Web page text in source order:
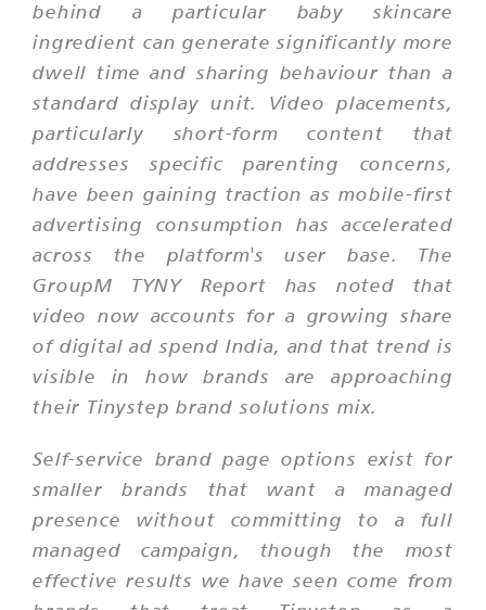
behind a particular baby skincare
ingredient can generate significantly more
dwell time and sharing behaviour than a
standard display unit. Video placements,
particularly short-form content that
addresses specific parenting concerns,
have been gaining traction as mobile-first
advertising consumption has accelerated
across the platform's user base. The
GroupM TYNY Report has noted that
video now accounts for a growing share
of digital ad spend India, and that trend is
visible in how brands are approaching
their Tinystep brand solutions mix.
Self-service brand page options exist for
smaller brands that want a managed
presence without committing to a full
managed campaign, though the most
effective results we have seen come from